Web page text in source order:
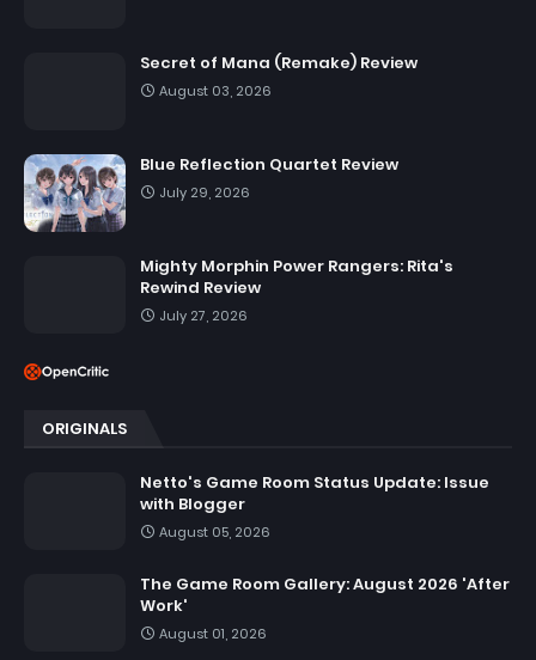
Secret of Mana (Remake) Review
August 03, 2026
Blue Reflection Quartet Review
July 29, 2026
Mighty Morphin Power Rangers: Rita's
Rewind Review
July 27, 2026
ORIGINALS
Netto's Game Room Status Update: Issue
with Blogger
August 05, 2026
The Game Room Gallery: August 2026 'After
Work'
August 01, 2026